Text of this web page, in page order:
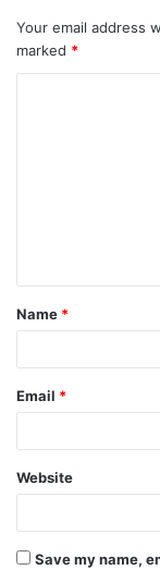
Your email address
marked *
t
*
Name *
Email *
Website
Save my name,